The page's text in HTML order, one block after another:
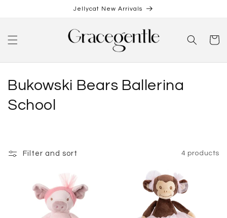
Jellycat New Arrivals
Cart
C
o
Bukowski Bears Ballerina
School
Filter and sort 4 products